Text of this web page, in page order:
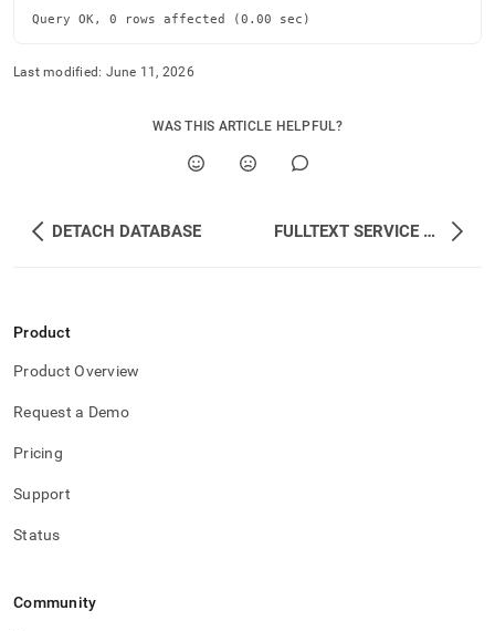
Query OK, 0 rows affected (0.00 sec)
Last modified: June 11, 2026
WAS THIS ARTICLE HELPFUL?
DETACH DATABASE FULLTEXT SERVICE STOP
Product
Product Overview
Request a Demo
Pricing
Support
Status
Community